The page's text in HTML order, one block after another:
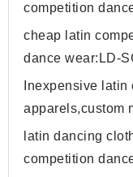
competition
cheap latin
dance wear:LD-
Inexpensive
apparels,custom
latin dancing
competition